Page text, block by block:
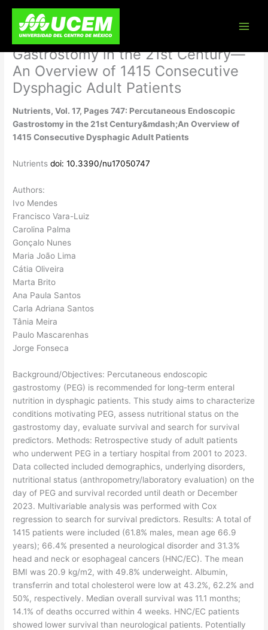
content
Nutrients, Vol. 17, Pages 747:
Percutaneous Endoscopic
Gastrostomy in the 21st Century—
An Overview of 1415 Consecutive
Dysphagic Adult Patients
Nutrients, Vol. 17, Pages 747: Percutaneous Endoscopic
Gastrostomy in the 21st Century&mdash;An Overview of
1415 Consecutive Dysphagic Adult Patients
Nutrientsdoi: 10.3390/nu17050747
Authors:
Ivo Mendes
Francisco Vara-Luiz
Carolina Palma
Gonçalo Nunes
Maria João Lima
Cátia Oliveira
Marta Brito
Ana Paula Santos
Carla Adriana Santos
Tânia Meira
Paulo Mascarenhas
Jorge Fonseca
Background/Objectives: Percutaneous endoscopic
gastrostomy (PEG) is recommended for long-term enteral
nutrition in dysphagic patients. This study aims to characterize
conditions motivating PEG, assess nutritional status on the
gastrostomy day, evaluate survival and search for survival
predictors. Methods: Retrospective study of adult patients
who underwent PEG in a tertiary hospital from 2001 to 2023.
Data collected included demographics, underlying disorders,
nutritional status (anthropometry/laboratory evaluation) on the
day of PEG and survival recorded until death or December
2023. Multivariable analysis was performed with Cox
regression to search for survival predictors. Results: A total of
1415 patients were included (61.8% males, mean age 66.9
years); 66.4% presented a neurological disorder and 31.3%
head and neck or esophageal cancers (HNC/EC). The mean
BMI was 20.9 kg/m2, with 49.8% underweight. Albumin,
transferrin and total cholesterol were low at 43.2%, 62.2% and
50%, respectively. Median overall survival was 11.1 months;
14.1% of deaths occurred within 4 weeks. HNC/EC patients
showed lower survival than neurological patients. Potentially